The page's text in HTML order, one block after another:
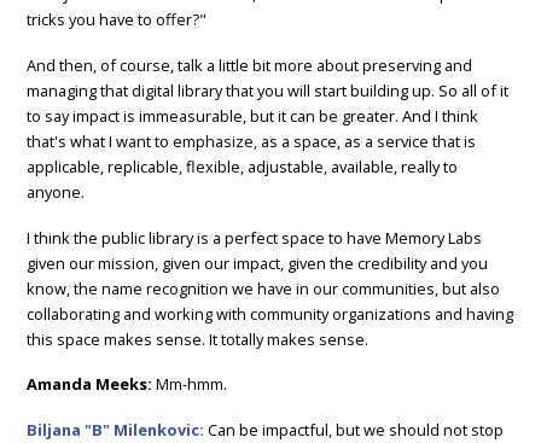
tricks you have to offer?"
And then, of course, talk a little bit more about preserving and
managing that digital library that you will start building up. So all of it
to say impact is immeasurable, but it can be greater. And I think
that's what I want to emphasize, as a space, as a service that is
applicable, replicable, flexible, adjustable, available, really to
anyone.
I think the public library is a perfect space to have Memory Labs
given our mission, given our impact, given the credibility and you
know, the name recognition we have in our communities, but also
collaborating and working with community organizations and having
this space makes sense. It totally makes sense.
Amanda Meeks: Mm-hmm.
Biljana "B" Milenkovic: Can be impactful, but we should not stop